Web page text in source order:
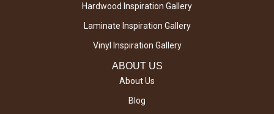
Hardwood Inspiration Gallery
Laminate Inspiration Gallery
Vinyl Inspiration Gallery
ABOUT US
About Us
Blog